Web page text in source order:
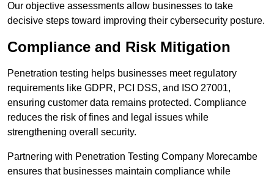
Our objective assessments allow businesses to take
decisive steps toward improving their cybersecurity posture.
Compliance and Risk Mitigation
Penetration testing helps businesses meet regulatory
requirements like GDPR, PCI DSS, and ISO 27001,
ensuring customer data remains protected. Compliance
reduces the risk of fines and legal issues while
strengthening overall security.
Partnering with Penetration Testing Company Morecambe
ensures that businesses maintain compliance while